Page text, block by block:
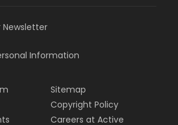
Newsletter
Information
Sitemap
Copyright Policy
Careers at Active